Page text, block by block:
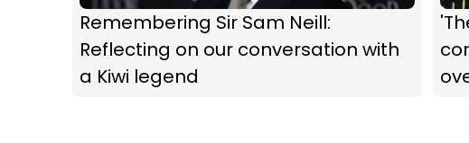
Remembering Sir Sam Neill:
Reflecting on our conversation with
a Kiwi legend